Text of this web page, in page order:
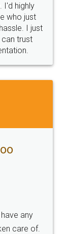
I'd highly
who just
I just
trust
any
care of.